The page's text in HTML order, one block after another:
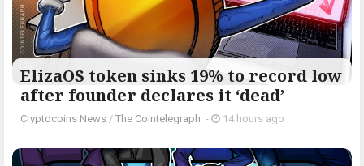
ElizaOS token sinks 19% to record low
after founder declares it ‘dead’
Cryptocoins News / The Cointelegraph ​ - 14 hours ago